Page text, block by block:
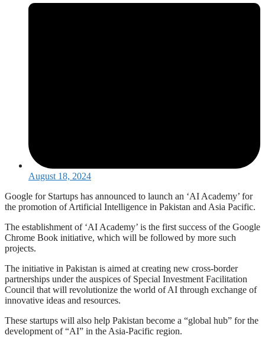
August 18, 2024
Google for Startups has announced to launch an ‘AI Academy’ for
the promotion of Artificial Intelligence in Pakistan and Asia Pacific.
The establishment of ‘AI Academy’ is the first success of the Google
Chrome Book initiative, which will be followed by more such
projects.
The initiative in Pakistan is aimed at creating new cross-border
partnerships under the auspices of Special Investment Facilitation
Council that will revolutionize the world of AI through exchange of
innovative ideas and resources.
These startups will also help Pakistan become a “global hub” for the
development of “AI” in the Asia-Pacific region.